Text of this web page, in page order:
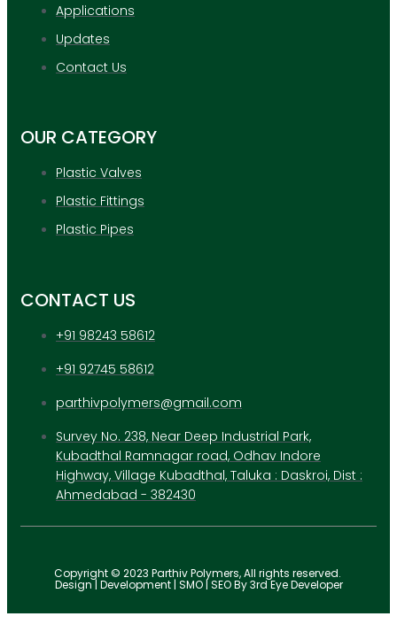
Applications
Updates
Contact Us
OUR CATEGORY
Plastic Valves
Plastic Fittings
Plastic Pipes
CONTACT US
+91 98243 58612
+91 92745 58612
parthivpolymers@gmail.com
Survey No. 238, Near Deep Industrial Park,
Kubadthal Ramnagar road, Odhav Indore
Highway, Village Kubadthal, Taluka : Daskroi, Dist :
Ahmedabad - 382430
Copyright © 2023 Parthiv Polymers, All rights reserved.
Design | Development | SMO | SEO By 3rd Eye Developer